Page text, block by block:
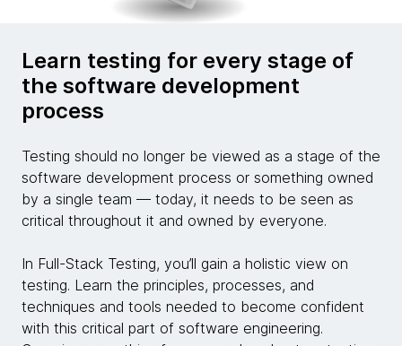
Learn testing for every stage of
the software development
process
Testing should no longer be viewed as a stage of the
software development process or something owned
by a single team — today, it needs to be seen as
critical throughout it and owned by everyone.
In Full-Stack Testing, you’ll gain a holistic view on
testing. Learn the principles, processes, and
techniques and tools needed to become confident
with this critical part of software engineering.